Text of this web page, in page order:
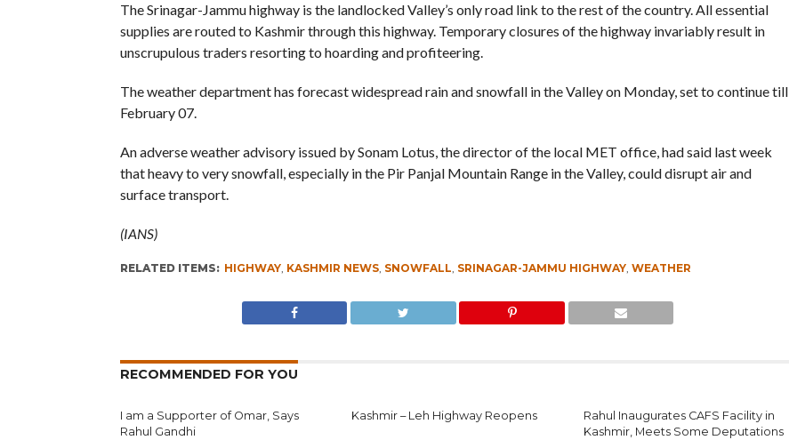
The Srinagar-Jammu highway is the landlocked Valley’s only road link to the rest of the country. All essential
supplies are routed to Kashmir through this highway. Temporary closures of the highway invariably result in
unscrupulous traders resorting to hoarding and profiteering.
The weather department has forecast widespread rain and snowfall in the Valley on Monday, set to continue till
February 07.
An adverse weather advisory issued by Sonam Lotus, the director of the local MET office, had said last week
that heavy to very snowfall, especially in the Pir Panjal Mountain Range in the Valley, could disrupt air and
surface transport.
(IANS)
RELATED ITEMS: HIGHWAY, KASHMIR NEWS, SNOWFALL, SRINAGAR-JAMMU HIGHWAY, WEATHER
RECOMMENDED FOR YOU
I am a Supporter of Omar, Says
Rahul Gandhi
Kashmir – Leh Highway Reopens
Rahul Inaugurates CAFS Facility in
Kashmir, Meets Some Deputations